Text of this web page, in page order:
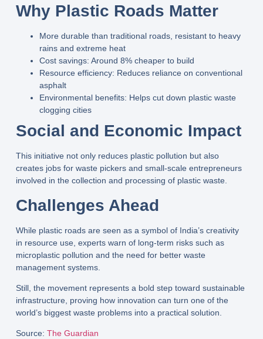
Why Plastic Roads Matter
More durablethan traditional roads, resistant to heavy
rains and extreme heat
Cost savings: Around 8% cheaper to build
Resource efficiency: Reduces reliance on conventional
asphalt
Environmental benefits: Helps cut down plastic waste
clogging cities
Social and Economic Impact
This initiative not only reduces plastic pollution but also
creates jobsfor waste pickers and small-scale entrepreneurs
involved in the collection and processing of plastic waste.
Challenges Ahead
While plastic roads are seen as a symbol of India’s creativity
in resource use, experts warn of long-term risks such as
microplastic pollution and the need for better waste
management systems.
Still, the movement represents a bold step toward sustainable
infrastructure, proving how innovation can turn one of the
world’s biggest waste problems into a practical solution.
Source: The Guardian